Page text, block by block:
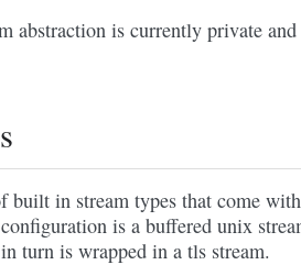
abstraction is currently private and
built in stream types that come with
is a buffered unix
turn is wrapped in a tls stream.